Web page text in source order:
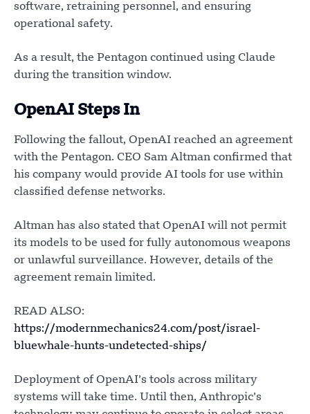
software, retraining personnel, and ensuring
operational safety.
As a result, the Pentagon continued using Claude
during the transition window.
OpenAI Steps In
Following the fallout, OpenAI reached an agreement
with the Pentagon. CEO Sam Altman confirmed that
his company would provide AI tools for use within
classified defense networks.
Altman has also stated that OpenAI will not permit
its models to be used for fully autonomous weapons
or unlawful surveillance. However, details of the
agreement remain limited.
READ ALSO:
https://modernmechanics24.com/post/israel-
bluewhale-hunts-undetected-ships/
Deployment of OpenAI’s tools across military
systems will take time. Until then, Anthropic’s